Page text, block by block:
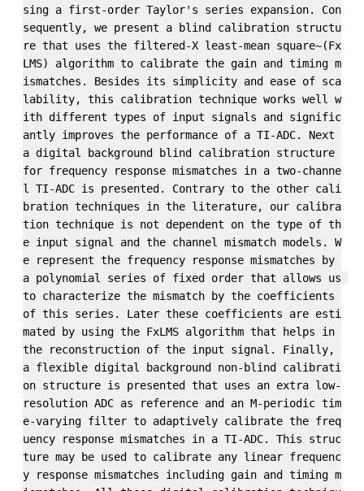
sing a first-order Taylor's series expansion. Con
sequently, we present a blind calibration structu
re that uses the filtered-X least-mean square~(Fx
LMS) algorithm to calibrate the gain and timing m
ismatches. Besides its simplicity and ease of sca
lability, this calibration technique works well w
ith different types of input signals and signific
antly improves the performance of a TI-ADC. Next
a digital background blind calibration structure
for frequency response mismatches in a two-channe
l TI-ADC is presented. Contrary to the other cali
bration techniques in the literature, our calibra
tion technique is not dependent on the type of th
e input signal and the channel mismatch models. W
e represent the frequency response mismatches by
a polynomial series of fixed order that allows us
to characterize the mismatch by the coefficients
of this series. Later these coefficients are esti
mated by using the FxLMS algorithm that helps in
the reconstruction of the input signal. Finally,
a flexible digital background non-blind calibrati
on structure is presented that uses an extra low-
resolution ADC as reference and an M-periodic tim
e-varying filter to adaptively calibrate the freq
uency response mismatches in a TI-ADC. This struc
ture may be used to calibrate any linear frequenc
y response mismatches including gain and timing m